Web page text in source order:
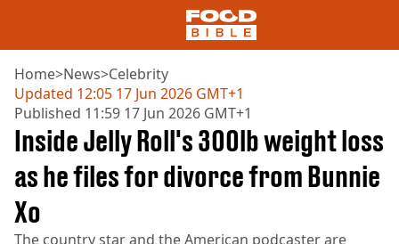
NEWS
US FOOD
UK FOOD
DRINKS
Home>News>Celebrity
Updated 12:05 17 Jun 2026 GMT+1
Published 11:59 17 Jun 2026 GMT+1
Inside Jelly Roll's 300lb weight loss
as he files for divorce from Bunnie
Xo
The country star and the American podcaster are